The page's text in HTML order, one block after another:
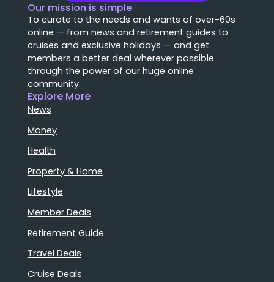
Our mission is simple
To curate to the needs and wants of over-60s
online — from news and retirement guides to
cruises and exclusive holidays — and get
members a better deal wherever possible
through the power of our huge online
community.
Explore More
News
Money
Health
Property & Home
Lifestyle
Member Deals
Retirement Guide
Travel Deals
Cruise Deals